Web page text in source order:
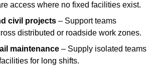
access where no fixed facilities exist.
civil projects – Support teams
distributed or roadside work zones.
maintenance – Supply isolated teams
for long shifts.